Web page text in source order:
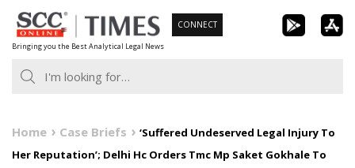
Skip
to
content
Bringing you the Best Analytical Legal News
CONNECT
Home Case Briefs
‘Suffered Undeserved Legal Injury To
Her Reputation’; Delhi Hc Orders Tmc Mp Saket Gokhale To